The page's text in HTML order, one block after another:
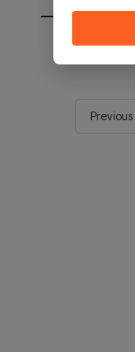
You will be